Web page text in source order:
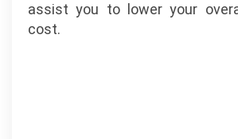
assist you to lower your
cost.